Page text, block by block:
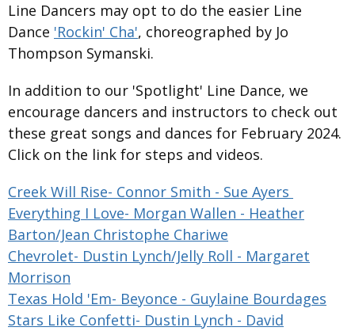
Line Dancers may opt to do the easier Line
Dance 'Rockin' Cha', choreographed by Jo
Thompson Symanski.
In addition to our 'Spotlight' Line Dance, we
encourage dancers and instructors to check out
these great songs and dances for February 2024.
Click on the link for steps and videos.
Creek Will Rise- Connor Smith - Sue Ayers
Everything I Love- Morgan Wallen - Heather
Barton/Jean Christophe Chariwe
Chevrolet- Dustin Lynch/Jelly Roll - Margaret
Morrison
Texas Hold 'Em- Beyonce - Guylaine Bourdages
Stars Like Confetti- Dustin Lynch - David